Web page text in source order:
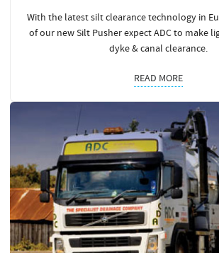
With the latest silt clearance technology in
of our new Silt Pusher expect ADC to make
dyke & canal clearance.
READ MORE